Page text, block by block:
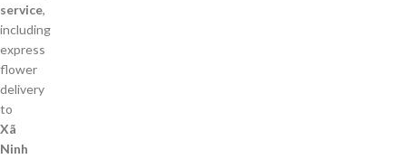
service,
including
express
flower
delivery
to
Xã
Ninh